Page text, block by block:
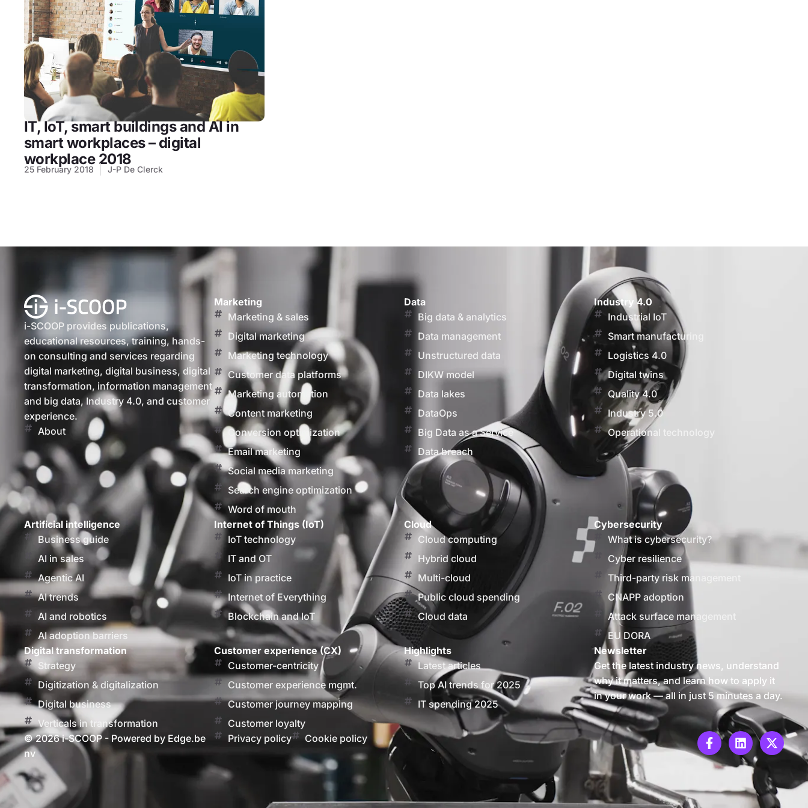
IT, IoT, smart buildings and AI in
smart workplaces – digital
workplace 2018
25 February 2018 J-P De Clerck
i-SCOOP provides publications,
educational resources, training, hands-
on consulting and services regarding
digital marketing, digital business, digital
transformation, information management
and big data, Industry 4.0, and customer
experience.
About
Marketing
Marketing & sales
Digital marketing
Marketing technology
Customer data platforms
Marketing automation
Content marketing
Conversion optimization
Email marketing
Social media marketing
Search engine optimization
Word of mouth
Data
Big data & analytics
Data management
Unstructured data
DIKW model
Data lakes
DataOps
Big Data as a Service
Data breach
Industry 4.0
Industrial IoT
Smart manufacturing
Logistics 4.0
Digital twins
Quality 4.0
Industry 5.0
Operational technology
Artificial intelligence
Business guide
AI in sales
Agentic AI
AI trends
AI and robotics
AI adoption barriers
Internet of Things (IoT)
IoT technology
IT and OT
IoT in practice
Internet of Everything
Blockchain and IoT
Cloud
Cloud computing
Hybrid cloud
Multi-cloud
Public cloud spending
Cloud data
Cybersecurity
What is cybersecurity?
Cyber resilience
Third-party risk management
CNAPP adoption
Attack surface management
EU DORA
Digital transformation
Strategy
Digitization & digitalization
Digital business
Verticals in transformation
Customer experience (CX)
Customer-centricity
Customer experience mgmt.
Customer journey mapping
Customer loyalty
Highlights
Latest articles
Top AI trends for 2025
IT spending 2025
Newsletter
Get the latest industry news, understand
why it matters, and learn how to apply it
in your work — all in just 5 minutes a day.
© 2026 i-SCOOP - Powered by Edge.be
nv
Privacy policy Cookie policy